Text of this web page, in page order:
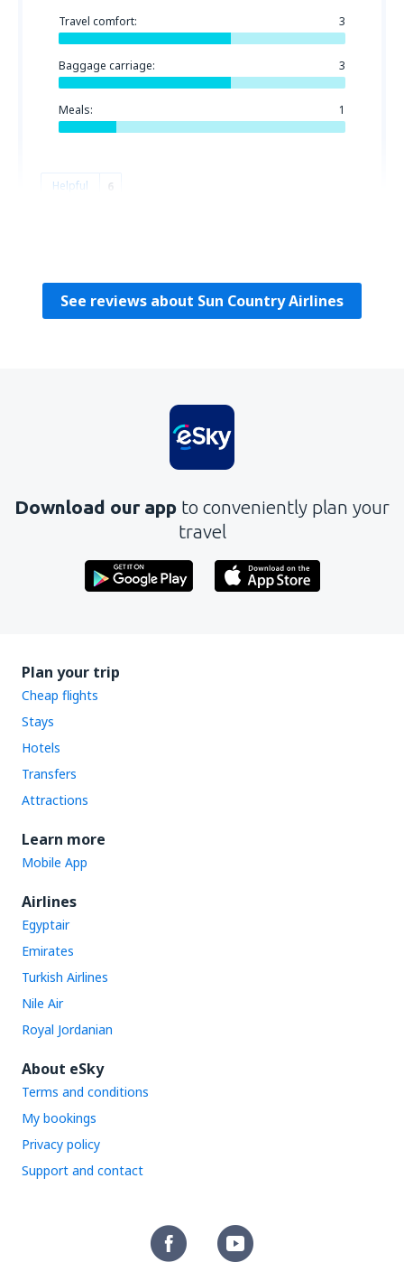
Travel comfort: 3
Baggage carriage: 3
Meals: 1
Helpful 6
See reviews about Sun Country Airlines
Download our app to conveniently plan your
travel
Plan your trip
Cheap flights
Stays
Hotels
Transfers
Attractions
Learn more
Mobile App
Airlines
Egyptair
Emirates
Turkish Airlines
Nile Air
Royal Jordanian
About eSky
Terms and conditions
My bookings
Privacy policy
Support and contact